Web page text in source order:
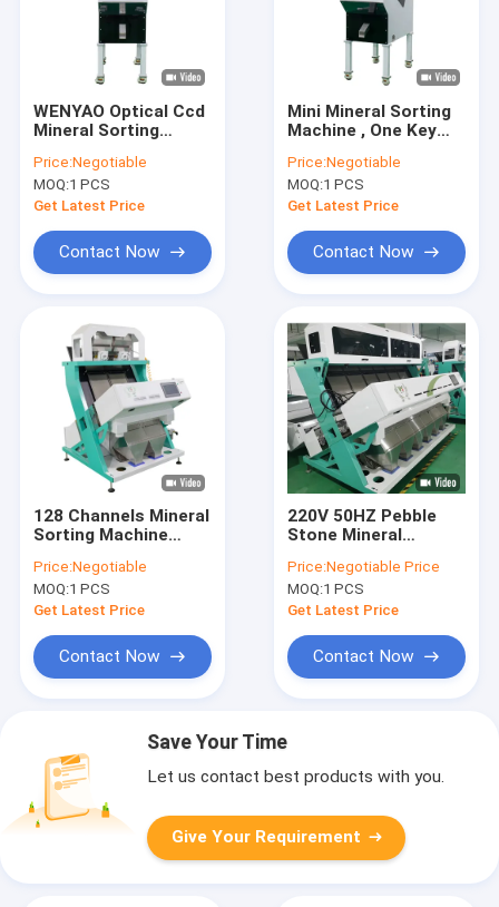
WENYAO Optical Ccd
Mineral Sorting
Channels
Price:Negotiable
MOQ:1 PCS
Get Latest Price
Contact Now
Mini Mineral Sorting
Machine , One Key
Machines 5400 Pixels
Price:Negotiable
MOQ:1 PCS
Get Latest Price
Contact Now
128 Channels Mineral
Sorting Machine
Separator
Price:Negotiable
MOQ:1 PCS
Get Latest Price
Contact Now
220V 50HZ Pebble
Stone Mineral
YSC/CKD Filter
Price:Negotiable Price
MOQ:1 PCS
Get Latest Price
Contact Now
Save Your Time
Let us contact best products with you.
Give Your Requirement